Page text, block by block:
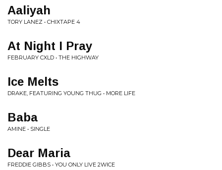
Aaliyah
TORY LANEZ • CHIXTAPE 4
At Night I Pray
FEBRUARY CXLD • THE HIGHWAY
Ice Melts
DRAKE, FEATURING YOUNG THUG • MORE LIFE
Baba
AMINE • SINGLE
Dear Maria
FREDDIE GIBBS • YOU ONLY LIVE 2WICE